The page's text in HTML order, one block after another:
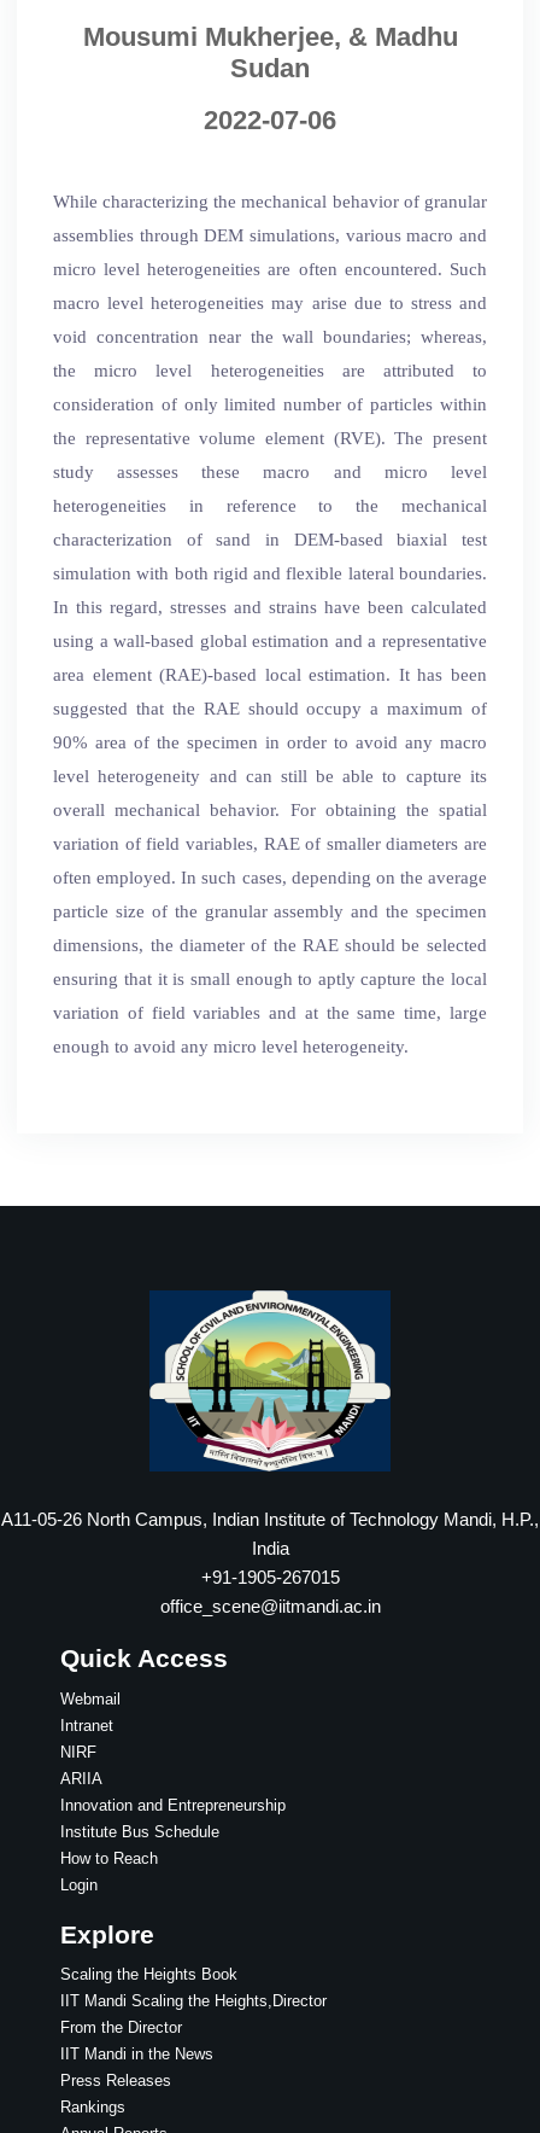
Mousumi Mukherjee, & Madhu
Sudan
2022-07-06
While characterizing the mechanical behavior of granular
assemblies through DEM simulations, various macro and
micro level heterogeneities are often encountered. Such
macro level heterogeneities may arise due to stress and
void concentration near the wall boundaries; whereas,
the micro level heterogeneities are attributed to
consideration of only limited number of particles within
the representative volume element (RVE). The present
study assesses these macro and micro level
heterogeneities in reference to the mechanical
characterization of sand in DEM-based biaxial test
simulation with both rigid and flexible lateral boundaries.
In this regard, stresses and strains have been calculated
using a wall-based global estimation and a representative
area element (RAE)-based local estimation. It has been
suggested that the RAE should occupy a maximum of
90% area of the specimen in order to avoid any macro
level heterogeneity and can still be able to capture its
overall mechanical behavior. For obtaining the spatial
variation of field variables, RAE of smaller diameters are
often employed. In such cases, depending on the average
particle size of the granular assembly and the specimen
dimensions, the diameter of the RAE should be selected
ensuring that it is small enough to aptly capture the local
variation of field variables and at the same time, large
enough to avoid any micro level heterogeneity.
A11-05-26 North Campus, Indian Institute of Technology Mandi, H.P.,
India
+91-1905-267015
office_scene@iitmandi.ac.in
Quick Access
Webmail
Intranet
NIRF
ARIIA
Innovation and Entrepreneurship
Institute Bus Schedule
How to Reach
Login
Explore
Scaling the Heights Book
IIT Mandi Scaling the Heights,Director
From the Director
IIT Mandi in the News
Press Releases
Rankings